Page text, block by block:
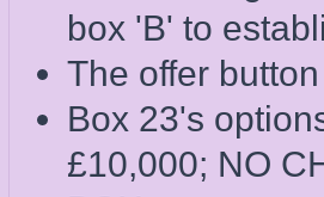
box 'B' to
The offer
Box 23's
£10,000; NO